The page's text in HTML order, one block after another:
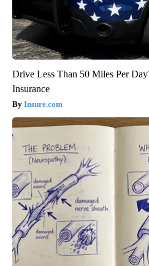
Drive Less Than 50 Miles Per
Insurance
Insure.com